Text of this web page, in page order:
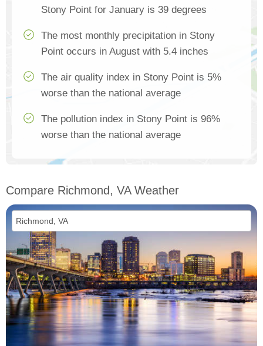
Stony Point for January is 39 degrees
The most monthly precipitation in Stony
Point occurs in August with 5.4 inches
The air quality index in Stony Point is 5%
worse than the national average
The pollution index in Stony Point is 96%
worse than the national average
Compare Richmond, VA Weather